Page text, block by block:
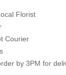
Florist
Courier
by 3PM for